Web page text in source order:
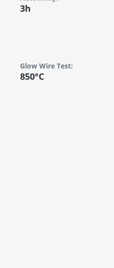
3h
Glow Wire Test:
850°C